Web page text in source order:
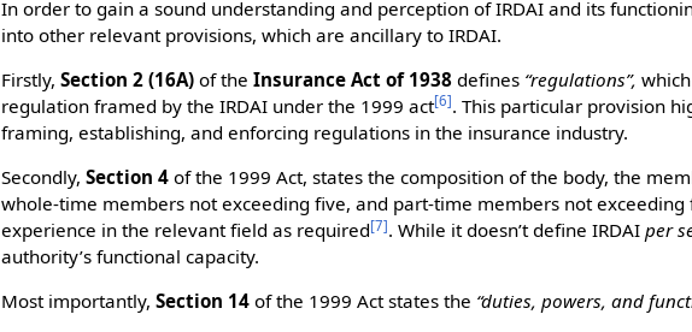
In order to gain a sound understanding and perception of IRDAI and its
into other relevant provisions, which are ancillary to IRDAI.
Firstly,Section 2 (16A) of theInsurance Act of 1938 defines “regulations”,
regulation framed by the IRDAI under the 1999 act[6]. This particular provision
framing, establishing, and enforcing regulations in the insurance industry.
Secondly,Section 4 of the 1999 Act, states the composition of the body, the
whole-time members not exceeding five, and part-time members not exceeding
experience in the relevant field as required[7]. While it doesn’t define IRDAIper
authority’s functional capacity.
Most importantly,Section 14 of the 1999 Act states the “duties, powers, and